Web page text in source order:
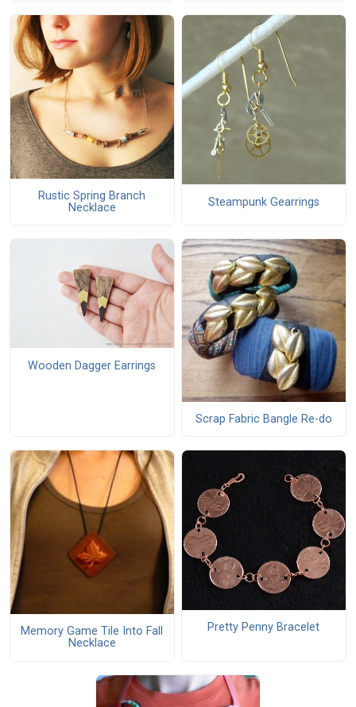
Rustic Spring Branch
Necklace
Steampunk Gearrings
Wooden Dagger Earrings
Scrap Fabric Bangle Re-do
Memory Game Tile Into Fall
Necklace
Pretty Penny Bracelet